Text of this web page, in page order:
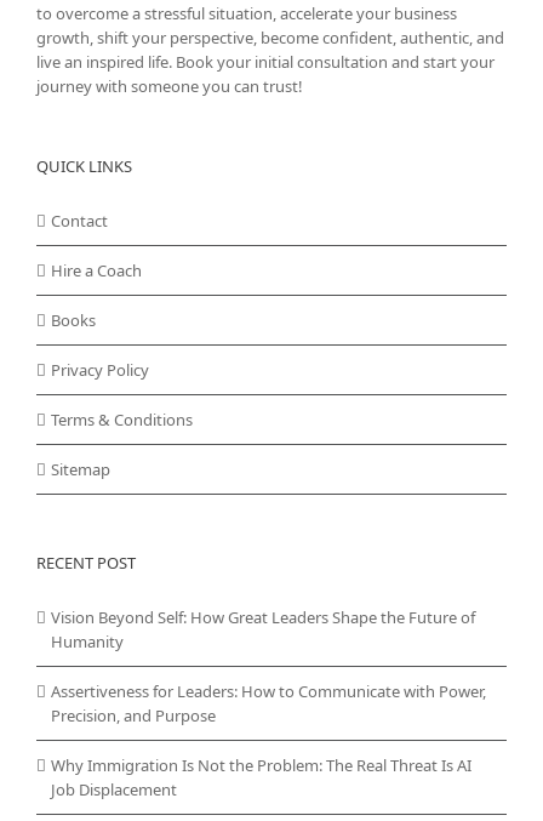
to overcome a stressful situation, accelerate your business
growth, shift your perspective, become confident, authentic, and
live an inspired life. Book your initial consultation and start your
journey with someone you can trust!
QUICK LINKS
Contact
Hire a Coach
Books
Privacy Policy
Terms & Conditions
Sitemap
RECENT POST
Vision Beyond Self: How Great Leaders Shape the Future of
Humanity
Assertiveness for Leaders: How to Communicate with Power,
Precision, and Purpose
Why Immigration Is Not the Problem: The Real Threat Is AI
Job Displacement